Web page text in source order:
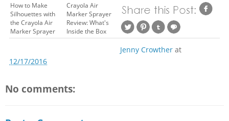
How to Make
Silhouettes with
the Crayola Air
Marker Sprayer
Crayola Air
Marker Sprayer
Review: What's
Inside the Box
Jenny Crowther at
12/17/2016
No comments: